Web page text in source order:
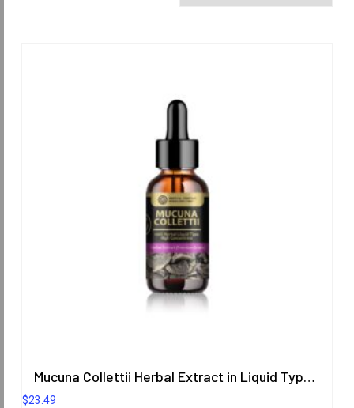
Mucuna Collettii Herbal Extract in Liquid Type 25 ml. (High Concentration) ORIENTAL HERITAGE HERBALISTS
$23.49